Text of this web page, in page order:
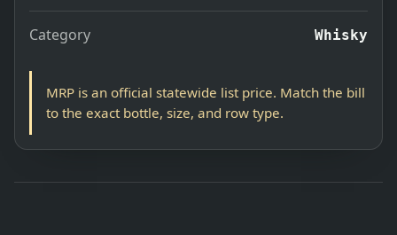
Category Whisky
MRP is an official statewide list price. Match the bill
to the exact bottle, size, and row type.